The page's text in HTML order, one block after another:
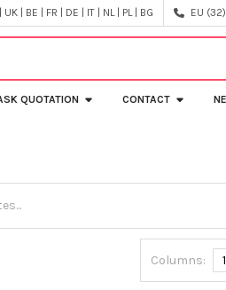
| BE | FR | DE | IT | NL | PL | BG EU
QUOTATION CONTACT
Columns: 1